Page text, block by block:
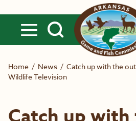
Home / News / Catch up with the
Wildlife Television